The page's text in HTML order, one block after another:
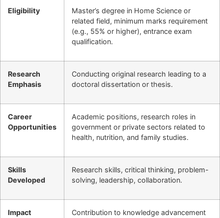
Eligibility
Master’s degree in Home Science or
related field, minimum marks requirement
(e.g., 55% or higher), entrance exam
qualification.
Research
Emphasis
Conducting original research leading to a
doctoral dissertation or thesis.
Career
Opportunities
Academic positions, research roles in
government or private sectors related to
health, nutrition, and family studies.
Skills
Developed
Research skills, critical thinking, problem-
solving, leadership, collaboration.
Impact
Contribution to knowledge advancement